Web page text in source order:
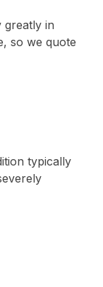
greatly in
so we quote
typically